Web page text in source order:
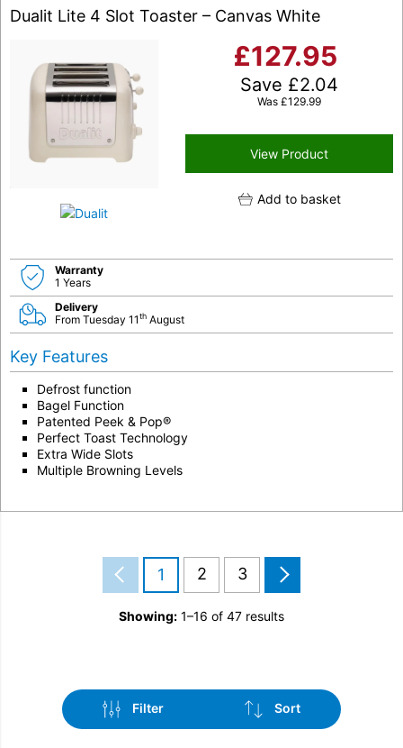
Dualit Lite 4 Slot Toaster – Canvas White
£127.95
Save £2.04
Was £129.99
View Product
Add to basket
Warranty
1 Years
Delivery
From Tuesday 11th August
Key Features
Defrost function
Bagel Function
Patented Peek & Pop®
Perfect Toast Technology
Extra Wide Slots
Multiple Browning Levels
1 2 3
Showing: 1–16 of 47 results
Filter Sort